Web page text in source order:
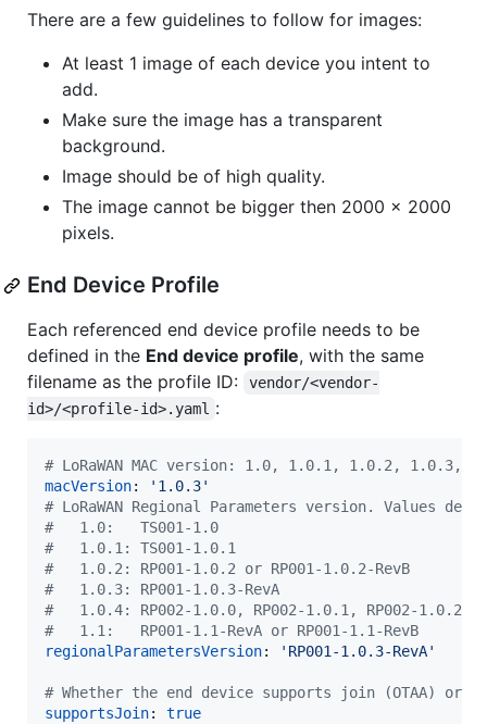
There are a few guidelines to follow for images:
At least 1 image of each device you intent to
add.
Make sure the image has a transparent
background.
Image should be of high quality.
The image cannot be bigger then 2000 x 2000
pixels.
End Device Profile
Each referenced end device profile needs to be
defined in the End device profile, with the same
filename as the profile ID:
vendor/<vendor-
id>/<profile-id>.yaml :
# LoRaWAN MAC version: 1.0, 1.0.1, 1.0.2, 1.0.3,
macVersion: ' 1.0.3'
# LoRaWAN Regional Parameters version. Values
#
   1.0:   TS001-1.0
#
   1.0.1: TS001-1.0.1
#
   1.0.2: RP001-1.0.2 or RP001-1.0.2-RevB
#
   1.0.3: RP001-1.0.3-RevA
#
1.0.4: RP002-1.0.0, RP002-1.0.1, RP002-1.0.2,
#
   1.1:   RP001-1.1-RevA or RP001-1.1-RevB
regionalParametersVersion: ' RP001-1.0.3-RevA'
# Whether the end device supports join (OTAA) or
supportsJoin: true